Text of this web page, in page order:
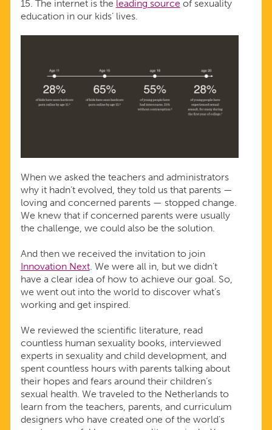
15. The internet is the leading source of sexuality
education in our kids’ lives.
When we asked the teachers and administrators
why it hadn’t evolved, they told us that parents —
loving and concerned parents — stopped change.
We knew that if concerned parents were usually
the challenge, we could also be the solution.
And then we received the invitation to join
Innovation Next. We were all in, but we didn’t
have a clear idea of how to achieve our goal. So,
we went out into the world to discover what’s
working and get inspired.
We reviewed the scientific literature, read
countless human sexuality books, interviewed
experts in sexuality and child development, and
spent countless hours with parents talking about
their hopes and fears around their children’s
sexual health. We traveled to the Netherlands to
learn from the teachers, parents, and curriculum
designers who have created one of the world’s